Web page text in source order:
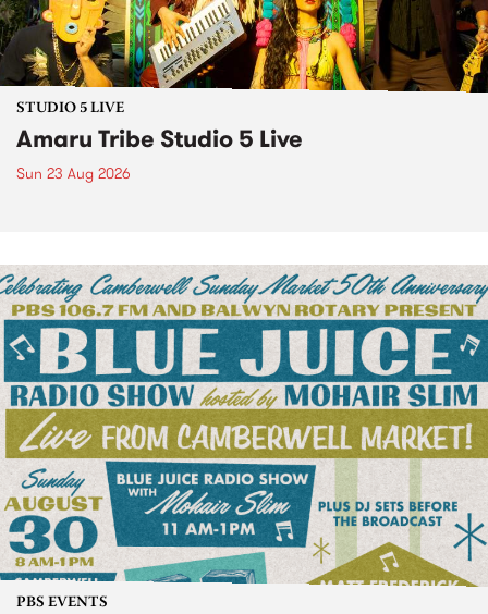
STUDIO 5 LIVE
Amaru Tribe Studio 5 Live
Sun 23 Aug 2026
PBS EVENTS